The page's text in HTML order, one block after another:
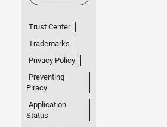
Trust Center
Trademarks
Privacy Policy
Preventing
Piracy
Application
Status